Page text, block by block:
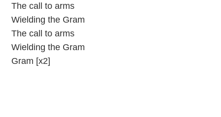
The call to arms
Wielding the Gram
The call to arms
Wielding the Gram
Gram [x2]